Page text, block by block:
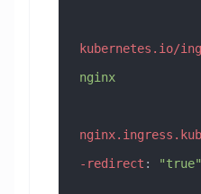
kubernetes.io/
nginx
-redirect : "true"